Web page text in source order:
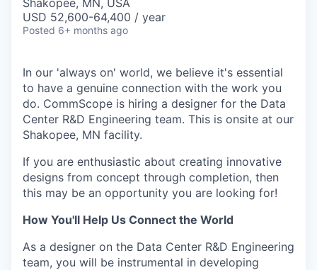
Shakopee, MN, USA
USD 52,600-64,400 / year
Posted 6+ months ago
In our 'always on' world, we believe it's essential
to have a genuine connection with the work you
do. CommScope is hiring a designer for the Data
Center R&D Engineering team. This is onsite at our
Shakopee, MN facility.
If you are enthusiastic about creating innovative
designs from concept through completion, then
this may be an opportunity you are looking for!
How You'll Help Us Connect the World
As a designer on the Data Center R&D Engineering
team, you will be instrumental in developing